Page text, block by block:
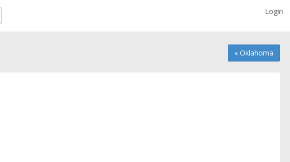
Login
« Oklahoma